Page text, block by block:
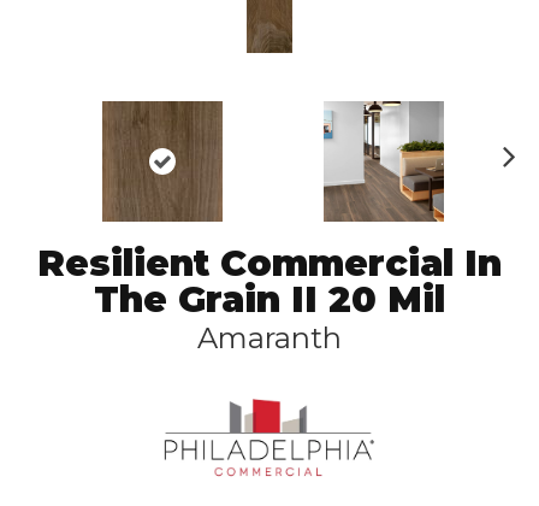
Resilient Commercial In
The Grain II 20 Mil
Amaranth